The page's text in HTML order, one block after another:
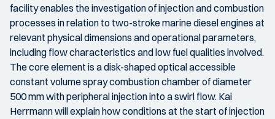
facility enables the investigation of injection and combustion
processes in relation to two-stroke marine diesel engines at
relevant physical dimensions and operational parameters,
including flow characteristics and low fuel qualities involved.
The core element is a disk-shaped optical accessible
constant volume spray combustion chamber of diameter
500 mm with peripheral injection into a swirl flow. Kai
Herrmann will explain how conditions at the start of injection